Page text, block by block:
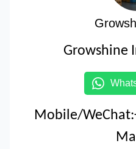
Growshine
Mobile/